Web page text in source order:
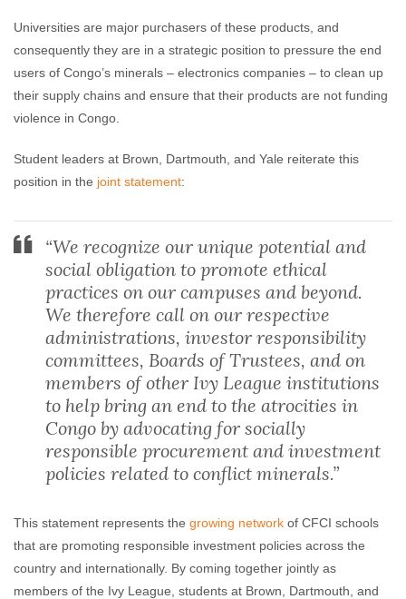
Universities are major purchasers of these products, and
consequently they are in a strategic position to pressure the end
users of Congo’s minerals – electronics companies – to clean up
their supply chains and ensure that their products are not funding
violence in Congo.
Student leaders at Brown, Dartmouth, and Yale reiterate this
position in the joint statement:
“We recognize our unique potential and
social obligation to promote ethical
practices on our campuses and beyond.
We therefore call on our respective
administrations, investor responsibility
committees, Boards of Trustees, and on
members of other Ivy League institutions
to help bring an end to the atrocities in
Congo by advocating for socially
responsible procurement and investment
policies related to conflict minerals.”
This statement represents the growing network of CFCI schools
that are promoting responsible investment policies across the
country and internationally. By coming together jointly as
members of the Ivy League, students at Brown, Dartmouth, and